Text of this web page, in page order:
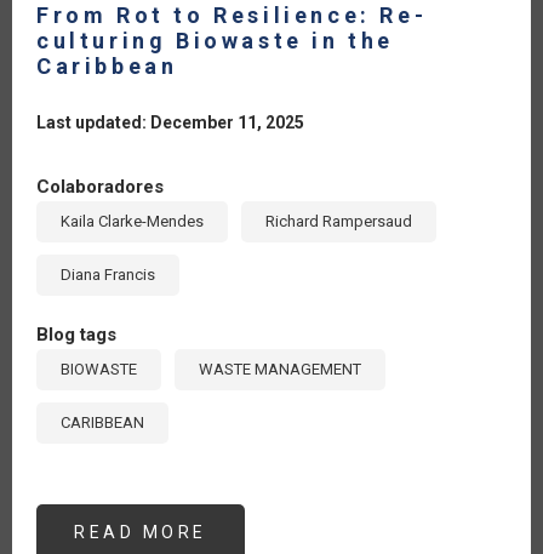
From Rot to Resilience: Re-
culturing Biowaste in the
Caribbean
Last updated: December 11, 2025
Colaboradores
Kaila Clarke-Mendes Richard Rampersaud
Diana Francis
Blog tags
BIOWASTE WASTE MANAGEMENT
CARIBBEAN
READ MORE